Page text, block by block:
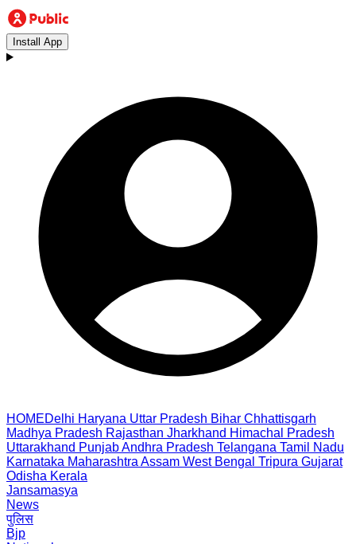
Install App
HOMEDelhi Haryana Uttar Pradesh Bihar Chhattisgarh
Madhya Pradesh Rajasthan Jharkhand Himachal Pradesh
Uttarakhand PunjabAndhra Pradesh Telangana Tamil Nadu
Karnataka Maharashtra Assam West Bengal Tripura Gujarat
Odisha Kerala
Jansamasya
News
पुलिस
Bjp